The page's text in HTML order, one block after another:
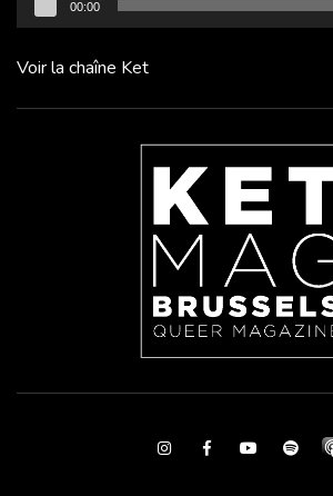
00:00
Voir la chaîne Ket
InstagramFacebookYoutubeSpotify